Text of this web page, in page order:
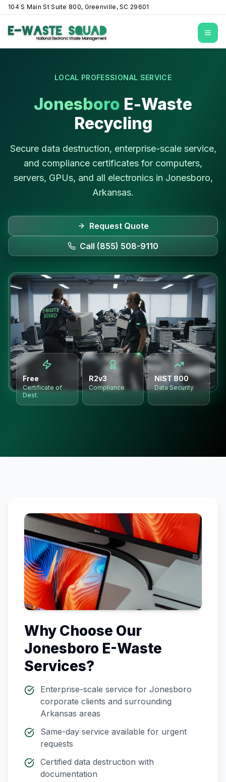
104 S Main St Suite 800, Greenville, SC 29601
LOCAL PROFESSIONAL SERVICE
Jonesboro E-Waste
Recycling
Secure data destruction, enterprise-scale service,
and compliance certificates for computers,
servers, GPUs, and all electronics in Jonesboro,
Arkansas.
Request Quote
Call (855) 508-9110
Free
Certificate of
Dest.
R2v3
Compliance
NIST 800
Data Security
Why Choose Our
Jonesboro E-Waste
Services?
Enterprise-scale service for Jonesboro
corporate clients and surrounding
Arkansas areas
Same-day service available for urgent
requests
Certified data destruction with
documentation